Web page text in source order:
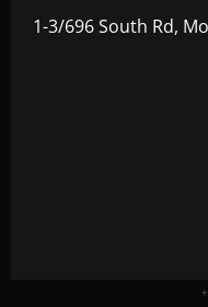
1-3/696 South Rd,